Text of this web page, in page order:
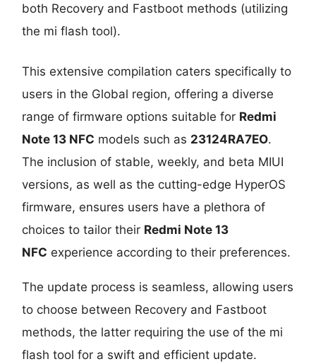
both Recovery and Fastboot methods (utilizing
the mi flash tool).
This extensive compilation caters specifically to
users in the Global region, offering a diverse
range of firmware options suitable for Redmi
Note 13 NFC models such as 23124RA7EO.
The inclusion of stable, weekly, and beta MIUI
versions, as well as the cutting-edge HyperOS
firmware, ensures users have a plethora of
choices to tailor their Redmi Note 13
NFC experience according to their preferences.
The update process is seamless, allowing users
to choose between Recovery and Fastboot
methods, the latter requiring the use of the mi
flash tool for a swift and efficient update.